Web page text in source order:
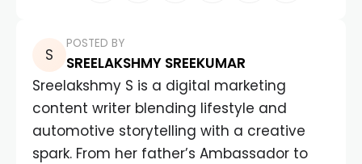
POSTED BY
SREELAKSHMY SREEKUMAR
Sreelakshmy S is a digital marketing
content writer blending lifestyle and
automotive storytelling with a creative
spark. From her father’s Ambassador to